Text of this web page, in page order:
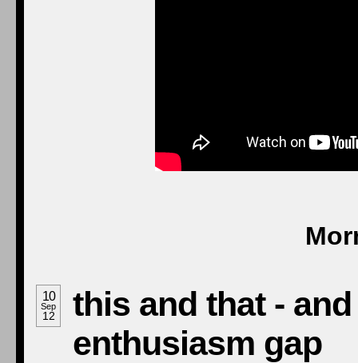
10
Sep
12
this and that -
enthusiasm gap